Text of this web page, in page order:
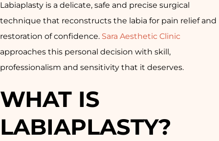
Labiaplasty is a delicate, safe and precise surgical
technique that reconstructs the labia for pain relief and
restoration of confidence. Sara Aesthetic Clinic
approaches this personal decision with skill,
professionalism and sensitivity that it deserves.
WHAT IS
LABIAPLASTY?